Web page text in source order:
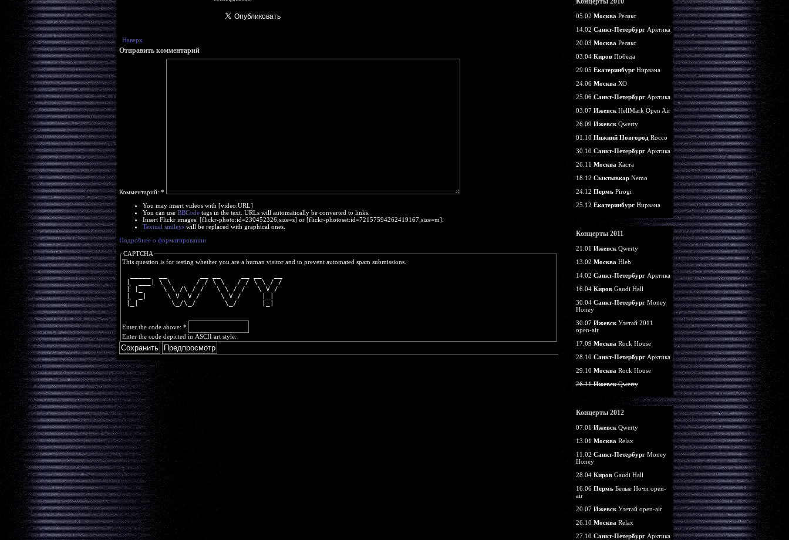
Наверх
Отправить комментарий
Комментарий: *
You may insert videos with [video:URL]
You can use BBCodetags in the text. URLs will automatically be converted to links.
Insert Flickr images: [flickr-photo:id=230452326,size=s] or [flickr-photoset:id=72157594262419167,size=m].
Textual smileyswill be replaced with graphical ones.
Подробнее о форматировании
CAPTCHA
This question is for testing whether you are a human visitor and to prevent automated spam submissions.
|  ___| \ \      / / \ \   / / \ \ / /
| |_     \ \ /\ / /   \ \ / /   \ V /
|  _|     \ V  V /     \ V /     | |
|_|        \_/\_/       \_/      |_|
Enter the code above: *
Enter the code depicted in ASCII art style.
05.02 Москва Релакс
14.02 Санкт-ПетербургАрктика
20.03 Москва Релакс
03.04 КировПобеда
29.05 ЕкатеринбургНирвана
24.06 Москва ХО
25.06 Санкт-ПетербургАрктика
03.07 ИжевскHellMark Open Air
26.09 ИжевскQwerty
01.10 Нижний НовгородRocco
30.10 Санкт-ПетербургАрктика
26.11 Москва Каста
18.12 СыктывкарNemo
24.12 ПермьPirogi
25.12 ЕкатеринбургНирвана
Концерты 2011
21.01 ИжевскQwerty
13.02 Москва Hleb
14.02 Санкт-ПетербургАрктика
16.04 КировGaudi Hall
30.04 Санкт-ПетербургMoney
Honey
30.07 ИжевскУлетай 2011
open-air
17.09 Москва Rock House
28.10 Санкт-ПетербургАрктика
29.10 Москва Rock House
26.11ИжевскQwerty
Концерты 2012
07.01 ИжевскQwerty
13.01 Москва Relax
11.02 Санкт-ПетербургMoney
Honey
28.04 КировGaudi Hall
16.06 ПермьБелые Ночи open-
air
20.07 ИжевскУлетай open-air
26.10 Москва Relax
27.10 Санкт-ПетербургАрктика